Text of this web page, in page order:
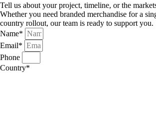
Tell us about your project, timeline, or the
Whether you need branded merchandise for a
country rollout, our team is ready to support you.
Name*
Email*
Phone
Country*